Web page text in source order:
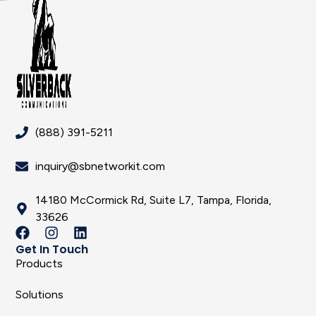
(888) 391-5211
inquiry@sbnetworkit.com
14180 McCormick Rd, Suite L7, Tampa, Florida,
33626
Get In Touch
Products
Solutions